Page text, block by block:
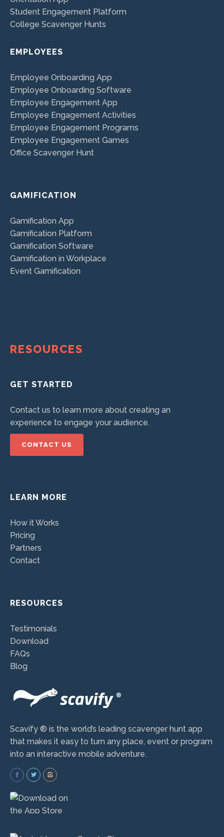
Student Engagement Platform
College Scavenger Hunts
EMPLOYEES
Employee Onboarding App
Employee Onboarding Software
Employee Engagement App
Employee Engagement Activities
Employee Engagement Programs
Employee Engagement Games
Office Scavenger Hunt
GAMIFICATION
Gamification App
Gamification Platform
Gamification Software
Gamification in Workplace
Event Gamification
RESOURCES
GET STARTED
Contact us to learn more about creating an
experience to engage your audience.
CONTACT US
LEARN MORE
How it Works
Pricing
Partners
Contact
RESOURCES
Testimonials
Download
FAQs
Blog
Scavify ® is the world’s leading scavenger hunt app
that makes it easy to turn any place, event or program
into an interactive mobile adventure.